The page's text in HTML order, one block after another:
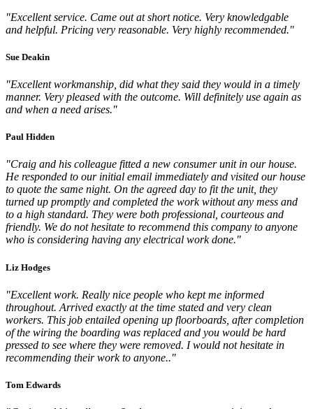
"Excellent service. Came out at short notice. Very knowledgable
and helpful. Pricing very reasonable. Very highly recommended."
Sue Deakin
"Excellent workmanship, did what they said they would in a timely
manner. Very pleased with the outcome. Will definitely use again as
and when a need arises."
Paul Hidden
"Craig and his colleague fitted a new consumer unit in our house.
He responded to our initial email immediately and visited our house
to quote the same night. On the agreed day to fit the unit, they
turned up promptly and completed the work without any mess and
to a high standard. They were both professional, courteous and
friendly. We do not hesitate to recommend this company to anyone
who is considering having any electrical work done."
Liz Hodges
"Excellent work. Really nice people who kept me informed
throughout. Arrived exactly at the time stated and very clean
workers. This job entailed opening up floorboards, after completion
of the wiring the boarding was replaced and you would be hard
pressed to see where they were removed. I would not hesitate in
recommending their work to anyone.."
Tom Edwards